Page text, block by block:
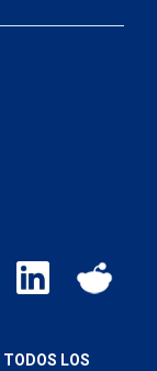
LOS